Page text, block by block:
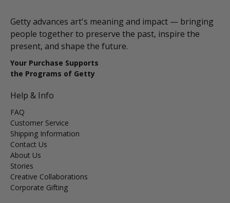
Getty advances art's meaning and impact — bringing
people together to preserve the past, inspire the
present, and shape the future.
Your Purchase Supports
the Programs of Getty
Help & Info
FAQ
Customer Service
Shipping Information
Contact Us
About Us
Stories
Creative Collaborations
Corporate Gifting